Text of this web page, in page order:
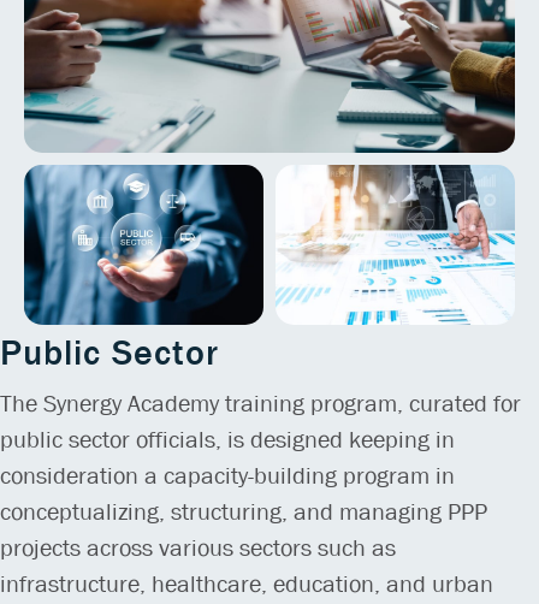
Public Sector
The Synergy Academy training program, curated for
public sector officials, is designed keeping in
consideration a capacity-building program in
conceptualizing, structuring, and managing PPP
projects across various sectors such as
infrastructure, healthcare, education, and urban